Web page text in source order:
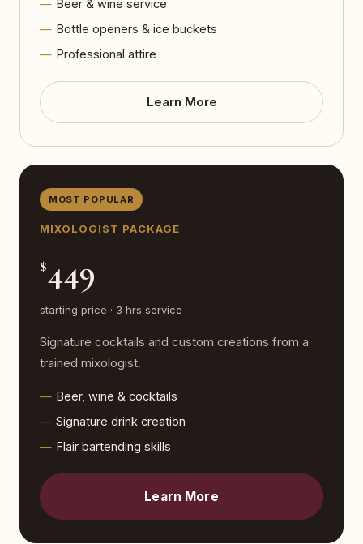
Beer & wine service
Bottle openers & ice buckets
Professional attire
Learn More
MOST POPULAR
MIXOLOGIST PACKAGE
$449
starting price · 3 hrs service
Signature cocktails and custom creations from a
trained mixologist.
Beer, wine & cocktails
Signature drink creation
Flair bartending skills
Learn More